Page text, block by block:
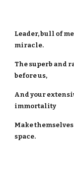
Leader, bull of
miracle.
The superb and
before us,
And your
immortality
Make
space.